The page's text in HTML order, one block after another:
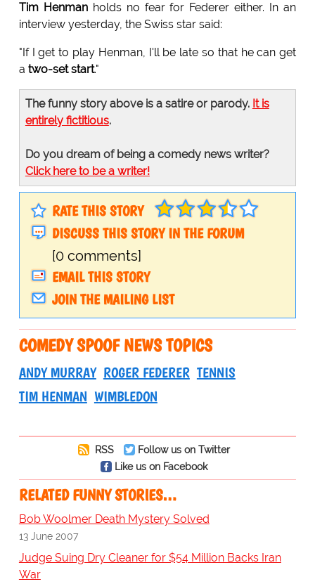
Tim Henmanholds no fear for Federer either. In an
interview yesterday, the Swiss star said:
"If I get to play Henman, I'll be late so that he can get
a two-set start."
The funny story above is a satire or parody. It is
entirely fictitious.
Do you dream of being a comedy news writer?
Click here to be a writer!
RATE THIS STORY
DISCUSS THIS STORY IN THE FORUM
[0 comments]
EMAIL THIS STORY
JOIN THE MAILING LIST
COMEDY SPOOF NEWS TOPICS
ANDY MURRAY ROGER FEDERER TENNIS
TIM HENMAN WIMBLEDON
RSS
Follow us on Twitter
Like us on Facebook
RELATED FUNNY STORIES…
Bob Woolmer Death Mystery Solved
13 June 2007
Judge Suing Dry Cleaner for $54 Million Backs Iran
War